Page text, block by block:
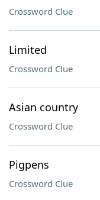
Crossword Clue
Limited
Crossword Clue
Asian country
Crossword Clue
Pigpens
Crossword Clue